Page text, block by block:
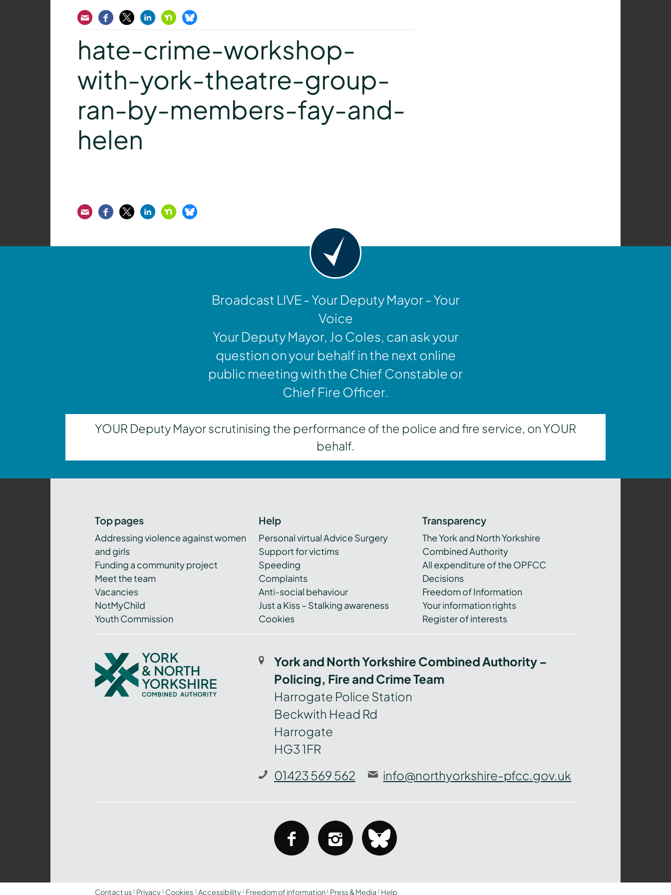
EmailFacebook
TwitterLinkedInNextdoorBluesky
hate-crime-workshop-
with-york-theatre-group-
ran-by-members-fay-and-
helen
EmailFacebook
TwitterLinkedInNextdoorBluesky
Broadcast LIVE - Your Deputy Mayor - Your
Voice
Your Deputy Mayor, Jo Coles, can ask your
question on your behalf in the next online
public meeting with the Chief Constable or
Chief Fire Officer.
YOUR Deputy Mayor scrutinising the performance of the police and fire service, on YOUR
behalf.
Top pages
Addressing violence against women
and girls
Funding a community project
Meet the team
Vacancies
NotMyChild
Youth Commission
Help
Personal virtual Advice Surgery
Support for victims
Speeding
Complaints
Anti-social behaviour
Just a Kiss – Stalking awareness
Cookies
Transparency
The York and North Yorkshire
Combined Authority
All expenditure of the OPFCC
Decisions
Freedom of Information
Your information rights
Register of interests
York
and
North
Yorkshire
York and North Yorkshire Combined Authority –
Policing, Fire and Crime Team
Harrogate Police Station
Beckwith Head Rd
Harrogate
HG3 1FR
01423 569 562
info@northyorkshire-pfcc.gov.uk
facebookinstagrambluesky
Contact us Privacy Cookies Accessibility Freedom of information Press & Media Help